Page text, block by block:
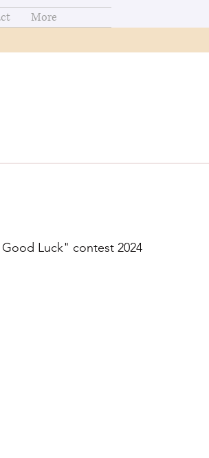
More
Luck" contest 2024